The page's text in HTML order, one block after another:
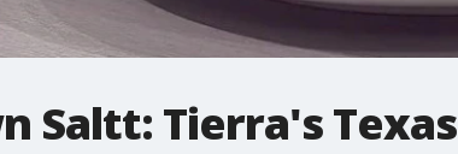
Saltt: Tierra's Texas